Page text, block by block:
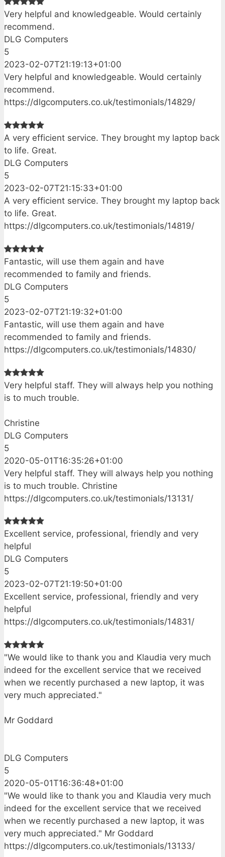
Very helpful and knowledgeable. Would certainly
recommend.
DLG Computers
5
2023-02-07T21:19:13+01:00
Very helpful and knowledgeable. Would certainly
recommend.
https://dlgcomputers.co.uk/testimonials/14829/
A very efficient service. They brought my laptop back
to life. Great.
DLG Computers
5
2023-02-07T21:15:33+01:00
A very efficient service. They brought my laptop back
to life. Great.
https://dlgcomputers.co.uk/testimonials/14819/
Fantastic, will use them again and have
recommended to family and friends.
DLG Computers
5
2023-02-07T21:19:32+01:00
Fantastic, will use them again and have
recommended to family and friends.
https://dlgcomputers.co.uk/testimonials/14830/
Very helpful staff. They will always help you nothing
is to much trouble.
Christine
DLG Computers
5
2020-05-01T16:35:26+01:00
Very helpful staff. They will always help you nothing
is to much trouble. Christine
https://dlgcomputers.co.uk/testimonials/13131/
Excellent service, professional, friendly and very
helpful
DLG Computers
5
2023-02-07T21:19:50+01:00
Excellent service, professional, friendly and very
helpful
https://dlgcomputers.co.uk/testimonials/14831/
"We would like to thank you and Klaudia very much
indeed for the excellent service that we received
when we recently purchased a new laptop, it was
very much appreciated."
Mr Goddard
DLG Computers
5
2020-05-01T16:36:48+01:00
"We would like to thank you and Klaudia very much
indeed for the excellent service that we received
when we recently purchased a new laptop, it was
very much appreciated." Mr Goddard
https://dlgcomputers.co.uk/testimonials/13133/